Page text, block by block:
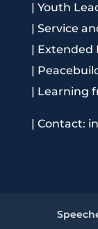
| Youth
| Service
| Extended
|
| Learning
| Contact: